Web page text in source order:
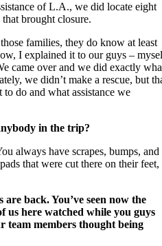
of L.A., we did locate eight
brought closure.
families, they do know at least
I explained it to our guys –
came over and we did exactly
we didn’t make a rescue, but
do and what assistance we
in the trip?
always have scrapes, bumps, and
that were cut there on their feet,
are back. You’ve seen now the
us here watched while you guys
team members thought being